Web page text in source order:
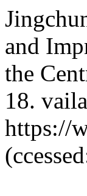
and
the
18.
https://